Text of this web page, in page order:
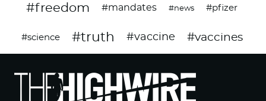
#freedom #mandates #news #pfizer
#science #truth #vaccine #vaccines